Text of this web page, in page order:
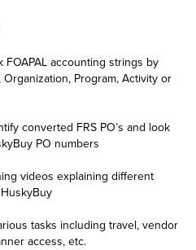
Finance and HR applications
FOAPAL accounting strings by
Organization, Program, Activity or
converted FRS PO’s and look
PO numbers
videos explaining different
tasks including travel, vendor
access, etc.